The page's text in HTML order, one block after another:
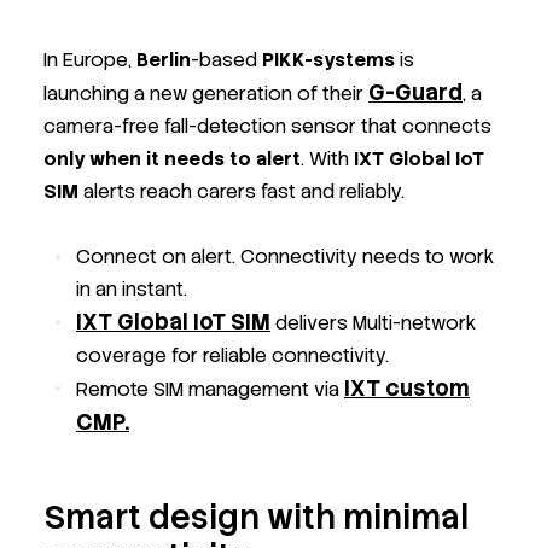
In Europe, Berlin-based PIKK-systemsis
launching a new generation of their G-Guard, a
camera-free fall-detection sensor that connects
only when it needs to alert. With IXT Global IoT
SIM alerts reach carers fast and reliably.
Connect on alert. Connectivity needs to work
in an instant.
IXT Global IoT SIM delivers Multi-network
coverage for reliable connectivity.
Remote SIM management via IXT custom
CMP.
Smart design with minimal